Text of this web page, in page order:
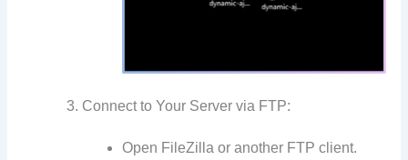
Connect to Your Server via FTP:
Open FileZilla or another FTP client.